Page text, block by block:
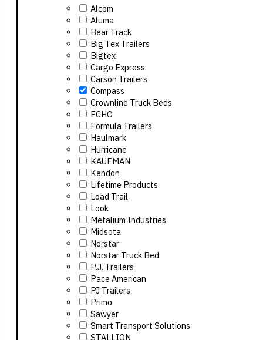
Alcom
Aluma
Bear Track
Big Tex Trailers
Bigtex
Cargo Express
Carson Trailers
Compass
Crownline Truck Beds
ECHO
Formula Trailers
Haulmark
Hurricane
KAUFMAN
Kendon
Lifetime Products
Load Trail
Look
Metalium Industries
Midsota
Norstar
Norstar Truck Bed
P.J. Trailers
Pace American
PJ Trailers
Primo
Sawyer
Smart Transport Solutions
STALLION